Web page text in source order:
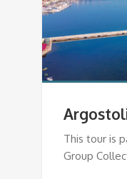
This tour is
Group